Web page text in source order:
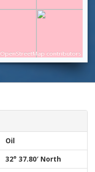
OpenStreetMap contributors
Oil
32° 37.80′ North